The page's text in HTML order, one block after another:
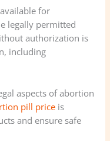
for
legally permitted
authorization is
including
aspects of abortion
pill price is
and ensure safe